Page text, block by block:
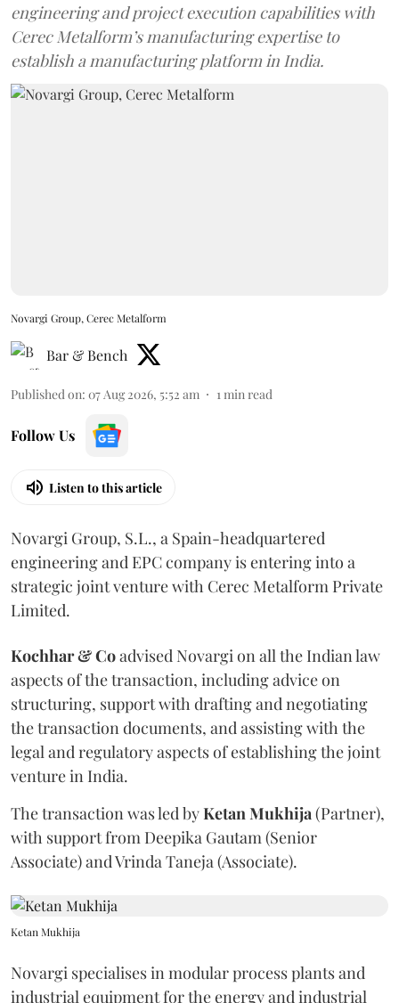
engineering and project execution capabilities with
Cerec Metalform’s manufacturing expertise to
establish a manufacturing platform in India.
Novargi Group, Cerec Metalform
Bar & Bench
Published on: 07 Aug 2026, 5:52 am 1min read
Follow Us
Listen to this article
Novargi Group, S.L., a Spain-headquartered
engineering and EPC company is entering into a
strategic joint venture with Cerec Metalform Private
Limited.
Kochhar & Coadvised Novargi on all the Indian law
aspects of the transaction, including advice on
structuring, support with drafting and negotiating
the transaction documents, and assisting with the
legal and regulatory aspects of establishing the joint
venture in India.
The transaction was led byKetanMukhija(Partner),
with support from Deepika Gautam (Senior
Associate) and Vrinda Taneja (Associate).
Ketan Mukhija
Novargi specialises in modular process plants and
industrial equipment for the energy and industrial